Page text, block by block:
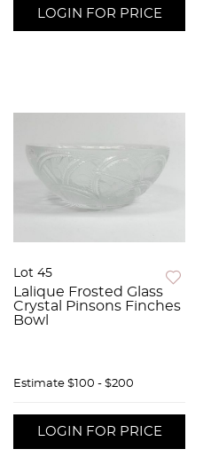
LOGIN FOR PRICE
Lot 45
Lalique Frosted Glass
Crystal Pinsons Finches
Bowl
Estimate $100 - $200
LOGIN FOR PRICE